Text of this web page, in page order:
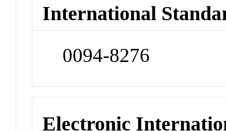
International
0094-8276
Electronic